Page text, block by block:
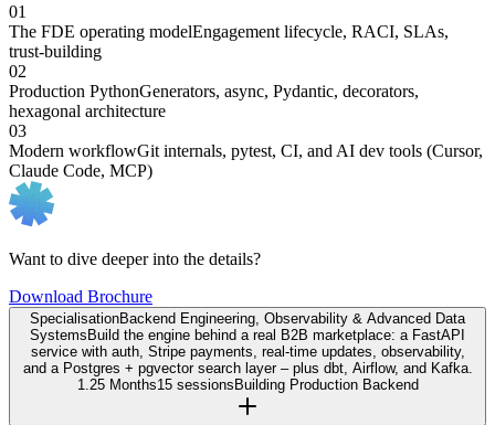
01
The FDE operating modelEngagement lifecycle, RACI, SLAs,
trust-building
02
Production PythonGenerators, async, Pydantic, decorators,
hexagonal architecture
03
Modern workflowGit internals, pytest, CI, and AI dev tools (Cursor,
Claude Code, MCP)
Want to dive deeper into the details?
Download Brochure
SpecialisationBackend Engineering, Observability & Advanced Data
SystemsBuild the engine behind a real B2B marketplace: a FastAPI
service with auth, Stripe payments, real-time updates, observability,
and a Postgres + pgvector search layer – plus dbt, Airflow, and Kafka.
1.25 Months15 sessionsBuilding Production Backend